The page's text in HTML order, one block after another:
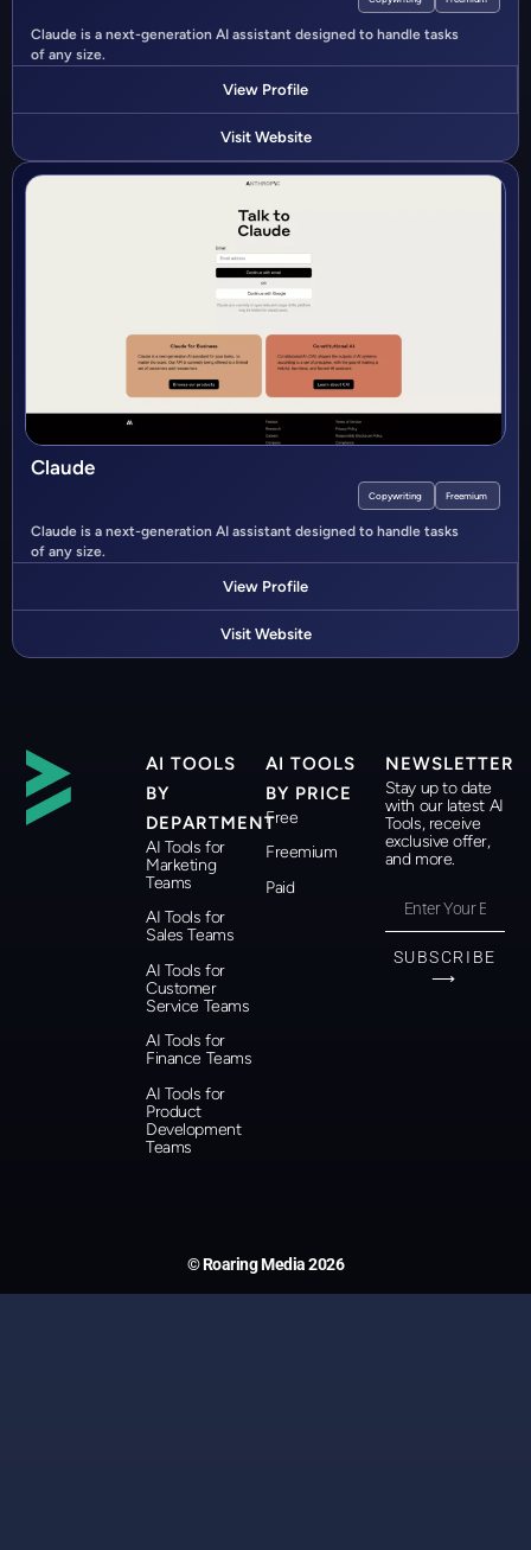
Claude is a next-generation AI assistant designed to handle tasks
of any size.
View Profile
Visit Website
Claude
Copywriting Freemium
Claude is a next-generation AI assistant designed to handle tasks
of any size.
View Profile
Visit Website
AI TOOLS
BY
DEPARTMENT
AI Tools for
Marketing
Teams
AI Tools for
Sales Teams
AI Tools for
Customer
Service Teams
AI Tools for
Finance Teams
AI Tools for
Product
Development
Teams
AI TOOLS
BY PRICE
Free
Freemium
Paid
NEWSLETTER
Stay up to date
with our latest AI
Tools, receive
exclusive offer,
and more.
SUBSCRIBE
⟶
© Roaring Media 2026